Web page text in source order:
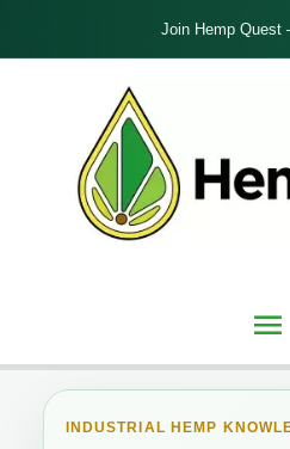
Join Hemp
INDUSTRIAL HEMP